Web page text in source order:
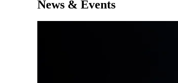
News & Events